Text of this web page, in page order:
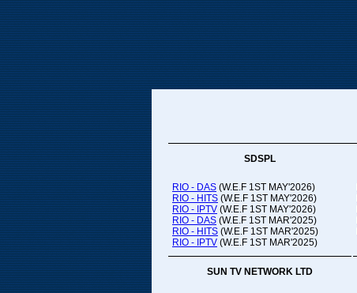
SDSPL
RIO - DAS (W.E.F 1ST MAY'2026)
RIO - HITS (W.E.F 1ST MAY'2026)
RIO - IPTV (W.E.F 1ST MAY'2026)
RIO - DAS (W.E.F 1ST MAR'2025)
RIO - HITS (W.E.F 1ST MAR'2025)
RIO - IPTV (W.E.F 1ST MAR'2025)
SUN TV NETWORK LTD